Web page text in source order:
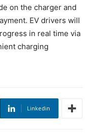
on the charger and
EV drivers will
in real time via
charging
Linkedin